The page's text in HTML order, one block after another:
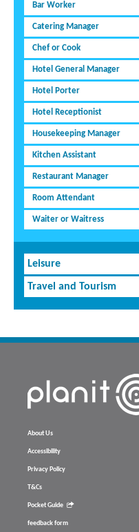
Bar Worker
Catering Manager
Chef or Cook
Hotel General Manager
Hotel Porter
Hotel Receptionist
Housekeeping Manager
Kitchen Assistant
Restaurant Manager
Room Attendant
Waiter or Waitress
Leisure
Travel and Tourism
About Us
Accessibility
Privacy Policy
T&Cs
Pocket Guide
feedback form